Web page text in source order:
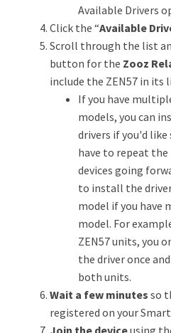
Available Drivers
Click the “Available
Scroll through the list
button for the Zooz
include the ZEN57 in its
If you have
models, you can
drivers if you'd
have to repeat
devices going
to install the
model if you have
model. For
ZEN57 units, you
the driver once
both units.
Wait a few minutes so
registered on your
Join the deviceusing